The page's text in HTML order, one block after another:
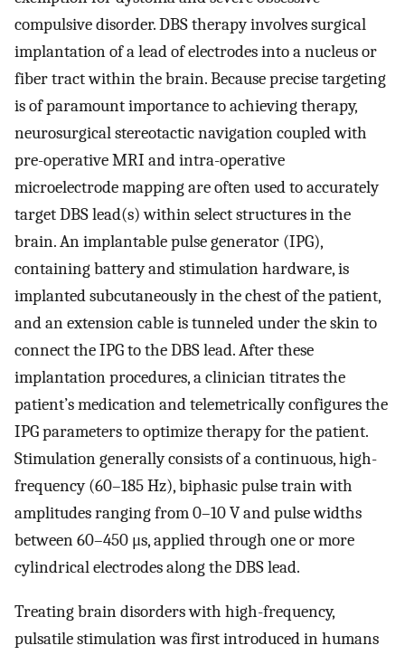
compulsive disorder. DBS therapy involves surgical
implantation of a lead of electrodes into a nucleus or
fiber tract within the brain. Because precise targeting
is of paramount importance to achieving therapy,
neurosurgical stereotactic navigation coupled with
pre-operative MRI and intra-operative
microelectrode mapping are often used to accurately
target DBS lead(s) within select structures in the
brain. An implantable pulse generator (IPG),
containing battery and stimulation hardware, is
implanted subcutaneously in the chest of the patient,
and an extension cable is tunneled under the skin to
connect the IPG to the DBS lead. After these
implantation procedures, a clinician titrates the
patient’s medication and telemetrically configures the
IPG parameters to optimize therapy for the patient.
Stimulation generally consists of a continuous, high-
frequency (60–185 Hz), biphasic pulse train with
amplitudes ranging from 0–10 V and pulse widths
between 60–450 μs, applied through one or more
cylindrical electrodes along the DBS lead.
Treating brain disorders with high-frequency,
pulsatile stimulation was first introduced in humans